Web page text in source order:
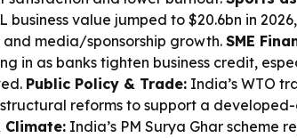
business value jumped to $20.6bn in
media/sponsorship growth. SME
in as banks tighten business credit,
Public Policy & Trade: India’s WTO
reforms to support a
Climate: India’s PM Surya Ghar scheme